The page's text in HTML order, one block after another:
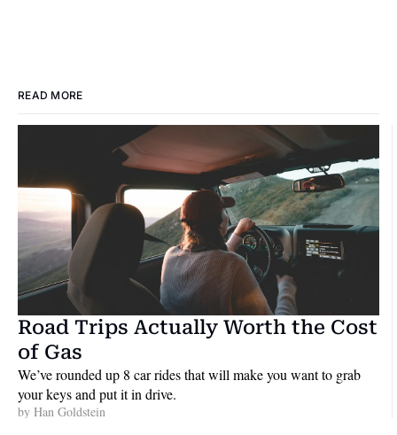
READ MORE
Road Trips Actually Worth the Cost
of Gas
We’ve rounded up 8 car rides that will make you want to grab
your keys and put it in drive.
by Han Goldstein